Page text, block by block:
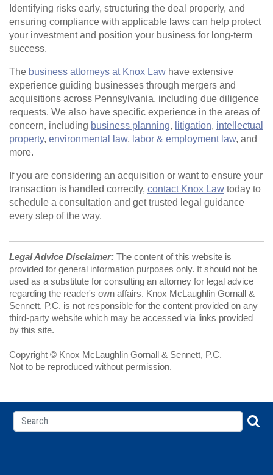
Identifying risks early, structuring the deal properly, and
ensuring compliance with applicable laws can help protect
your investment and position your business for long-term
success.
The business attorneys at Knox Law have extensive
experience guiding businesses through mergers and
acquisitions across Pennsylvania, including due diligence
requests. We also have specific experience in the areas of
concern, including business planning, litigation, intellectual
property, environmental law, labor & employment law, and
more.
If you are considering an acquisition or want to ensure your
transaction is handled correctly, contact Knox Law today to
schedule a consultation and get trusted legal guidance
every step of the way.
Legal Advice Disclaimer: The content of this website is
provided for general information purposes only. It should not be
used as a substitute for consulting an attorney for legal advice
regarding the reader's own affairs. Knox McLaughlin Gornall &
Sennett, P.C. is not responsible for the content provided on any
third-party website which may be accessed via links provided
by this site.
Copyright © Knox McLaughlin Gornall & Sennett, P.C.
Not to be reproduced without permission.